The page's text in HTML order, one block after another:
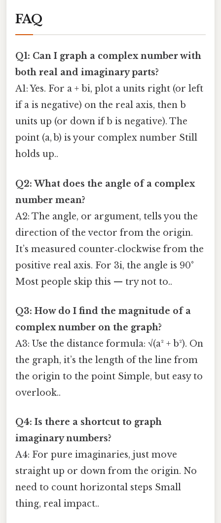
FAQ
Q1: Can I graph a complex number with
both real and imaginary parts?
A1: Yes. For a + bi, plot a units right (or left
if a is negative) on the real axis, then b
units up (or down if b is negative). The
point (a, b) is your complex number Still
holds up..
Q2: What does the angle of a complex
number mean?
A2: The angle, or argument, tells you the
direction of the vector from the origin.
It’s measured counter‑clockwise from the
positive real axis. For 3i, the angle is 90°
Most people skip this — try not to..
Q3: How do I find the magnitude of a
complex number on the graph?
A3: Use the distance formula: √(a² + b²). On
the graph, it’s the length of the line from
the origin to the point Simple, but easy to
overlook..
Q4: Is there a shortcut to graph
imaginary numbers?
A4: For pure imaginaries, just move
straight up or down from the origin. No
need to count horizontal steps Small
thing, real impact..